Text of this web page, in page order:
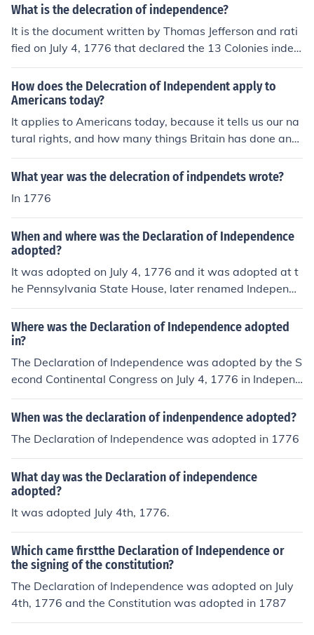
What is the delecration of independence?
It is the document written by Thomas Jefferson and rati
fied on July 4, 1776 that declared the 13 Colonies indep
endent from Great Britain.
How does the Delecration of Independent apply to
Americans today?
It applies to Americans today, because it tells us our na
tural rights, and how many things Britain has done and
lastly our independence.
What year was the delecration of indpendets wrote?
In 1776
When and where was the Declaration of Independence
adopted?
It was adopted on July 4, 1776 and it was adopted at t
he Pennsylvania State House, later renamed Independe
nce Hall
Where was the Declaration of Independence adopted
in?
The Declaration of Independence was adopted by the S
econd Continental Congress on July 4, 1776 in Independ
ence Hall in Philadelphia, Pennsylvania
When was the declaration of indenpendence adopted?
The Declaration of Independence was adopted in 1776
What day was the Declaration of independence
adopted?
It was adopted July 4th, 1776.
Which came firstthe Declaration of Independence or
the signing of the constitution?
The Declaration of Independence was adopted on July
4th, 1776 and the Constitution was adopted in 1787